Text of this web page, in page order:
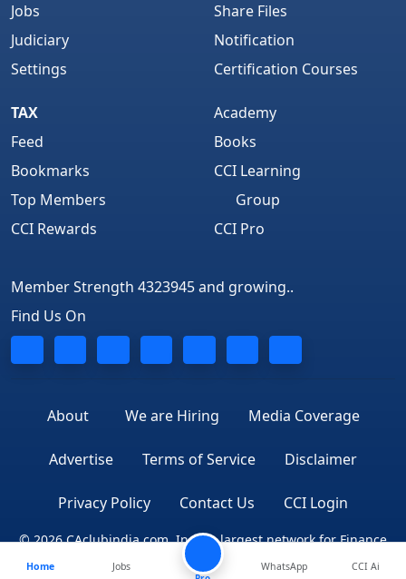
Jobs
Judiciary
Settings
Share Files
Notification
Certification Courses
TAX
Feed
Bookmarks
Top Members
CCI Rewards
Academy
Books
CCI Learning
Group
CCI Pro
Member Strength 4323945 and growing..
Find Us On
About We are Hiring Media Coverage
Advertise Terms of Service Disclaimer
Privacy Policy Contact Us CCI Login
© 2026 CAclubindia.com. India's largest network for Finance
Professionals
Home
Jobs
WhatsApp CCI Ai